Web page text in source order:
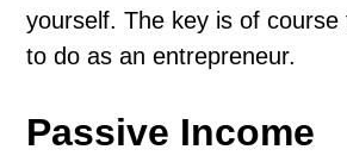
yourself. The key is of
to do as an entrepreneur.
Passive Income